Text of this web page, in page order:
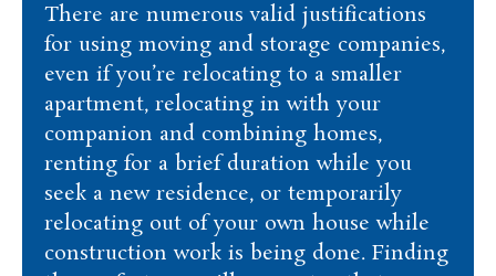
There are numerous valid justifications
for using moving and storage companies,
even if you’re relocating to a smaller
apartment, relocating in with your
companion and combining homes,
renting for a brief duration while you
seek a new residence, or temporarily
relocating out of your own house while
construction work is being done. Finding